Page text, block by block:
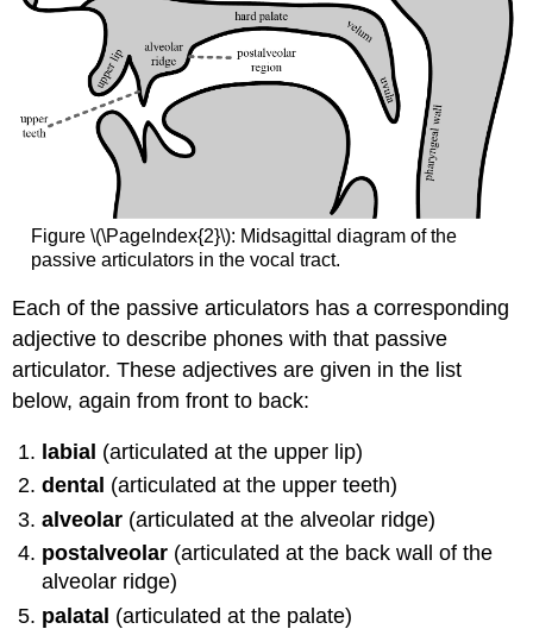
Figure \(\PageIndex{2}\): Midsagittal diagram of the
passive articulators in the vocal tract.
Each of the passive articulators has a corresponding
adjective to describe phones with that passive
articulator. These adjectives are given in the list
below, again from front to back:
labial (articulated at the upper lip)
dental (articulated at the upper teeth)
alveolar (articulated at the alveolar ridge)
postalveolar (articulated at the back wall of the
alveolar ridge)
palatal (articulated at the palate)